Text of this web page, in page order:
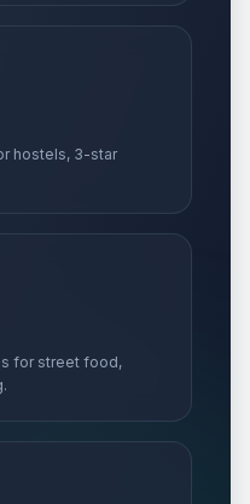
hostels, 3-star
for street food,